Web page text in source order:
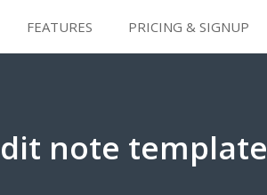
FEATURES PRICING & SIGNUP
note template